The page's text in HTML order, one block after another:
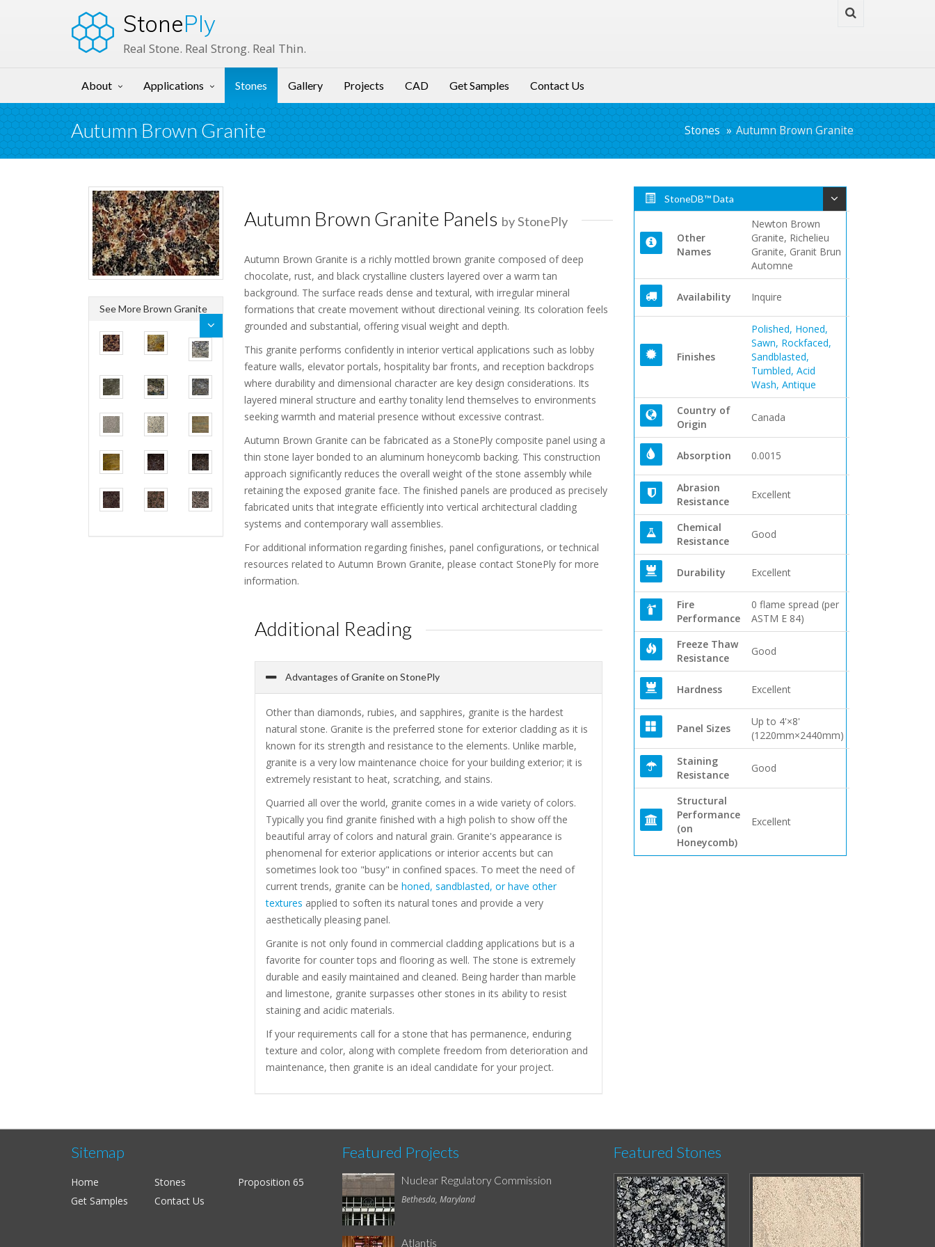
StonePly
Real Stone. Real Strong. Real Thin.
About Applications Stones Gallery Projects CAD Get Samples Contact Us
Autumn Brown Granite Stones Autumn Brown Granite
See More Brown Granite
StoneDB™ Data
Other
Names
Newton Brown
Granite, Richelieu
Granite, Granit Brun
Automne
Availability Inquire
Finishes
Polished, Honed,
Sawn, Rockfaced,
Sandblasted,
Tumbled, Acid
Wash, Antique
Country of
Origin
Canada
Absorption 0.0015
Abrasion
Resistance
Excellent
Chemical
Resistance
Good
Durability Excellent
Fire
Performance
0 flame spread (per
ASTM E 84)
Freeze Thaw
Resistance
Good
Hardness Excellent
Panel Sizes
Up to 4'×8'
(1220mm×2440mm)
Staining
Resistance
Good
Structural
Performance
(on
Honeycomb)
Excellent
Autumn Brown Granite Panels by StonePly
Autumn Brown Granite is a richly mottled brown granite composed of deep
chocolate, rust, and black crystalline clusters layered over a warm tan
background. The surface reads dense and textural, with irregular mineral
formations that create movement without directional veining. Its coloration feels
grounded and substantial, offering visual weight and depth.
This granite performs confidently in interior vertical applications such as lobby
feature walls, elevator portals, hospitality bar fronts, and reception backdrops
where durability and dimensional character are key design considerations. Its
layered mineral structure and earthy tonality lend themselves to environments
seeking warmth and material presence without excessive contrast.
Autumn Brown Granite can be fabricated as a StonePly composite panel using a
thin stone layer bonded to an aluminum honeycomb backing. This construction
approach significantly reduces the overall weight of the stone assembly while
retaining the exposed granite face. The finished panels are produced as precisely
fabricated units that integrate efficiently into vertical architectural cladding
systems and contemporary wall assemblies.
For additional information regarding finishes, panel configurations, or technical
resources related to Autumn Brown Granite, please contact StonePly for more
information.
Additional Reading
Advantages of Granite on StonePly
Other than diamonds, rubies, and sapphires, granite is the hardest
natural stone. Granite is the preferred stone for exterior cladding as it is
known for its strength and resistance to the elements. Unlike marble,
granite is a very low maintenance choice for your building exterior; it is
extremely resistant to heat, scratching, and stains.
Quarried all over the world, granite comes in a wide variety of colors.
Typically you find granite finished with a high polish to show off the
beautiful array of colors and natural grain. Granite's appearance is
phenomenal for exterior applications or interior accents but can
sometimes look too "busy" in confined spaces. To meet the need of
current trends, granite can be honed, sandblasted, or have other
textures applied to soften its natural tones and provide a very
aesthetically pleasing panel.
Granite is not only found in commercial cladding applications but is a
favorite for counter tops and flooring as well. The stone is extremely
durable and easily maintained and cleaned. Being harder than marble
and limestone, granite surpasses other stones in its ability to resist
staining and acidic materials.
If your requirements call for a stone that has permanence, enduring
texture and color, along with complete freedom from deterioration and
maintenance, then granite is an ideal candidate for your project.
Sitemap
Home Stones
Proposition 65
Get Samples
Contact Us
Featured Projects
Nuclear Regulatory Commission
Bethesda, Maryland
Atlantis
Featured Stones